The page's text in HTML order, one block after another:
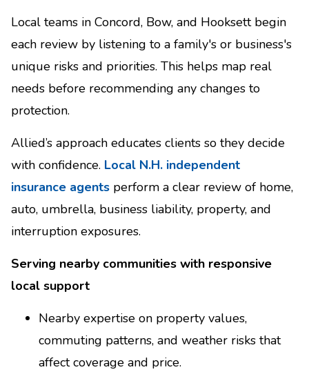
Local teams in Concord, Bow, and Hooksett begin
each review by listening to a family's or business's
unique risks and priorities. This helps map real
needs before recommending any changes to
protection.
Allied’s approach educates clients so they decide
with confidence. Local N.H. independent
insurance agents perform a clear review of home,
auto, umbrella, business liability, property, and
interruption exposures.
Serving nearby communities with responsive
local support
Nearby expertise on property values,
commuting patterns, and weather risks that
affect coverage and price.